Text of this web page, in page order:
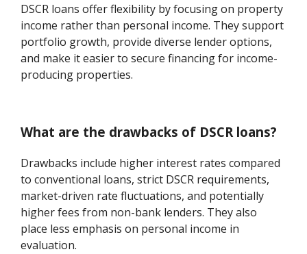
DSCR loans offer flexibility by focusing on property
income rather than personal income. They support
portfolio growth, provide diverse lender options,
and make it easier to secure financing for income-
producing properties.
What are the drawbacks of DSCR loans?
Drawbacks include higher interest rates compared
to conventional loans, strict DSCR requirements,
market-driven rate fluctuations, and potentially
higher fees from non-bank lenders. They also
place less emphasis on personal income in
evaluation.